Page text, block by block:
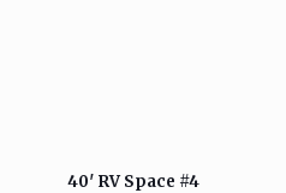
40′ RV Space #4